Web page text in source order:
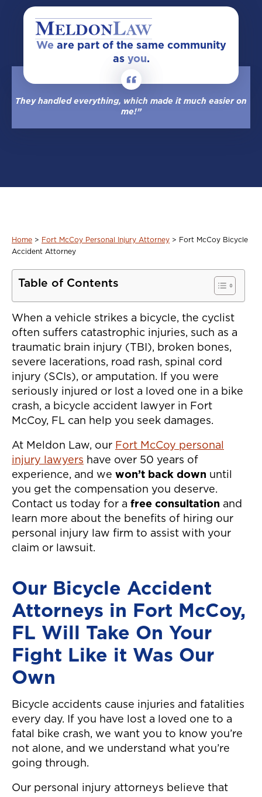
Weare part of the same community
as you.
They handled everything, which made it much easier on
me!”
Home > Fort McCoy Personal Injury Attorney > Fort McCoy Bicycle
Accident Attorney
Table of Contents
When a vehicle strikes a bicycle, the cyclist
often suffers catastrophic injuries, such as a
traumatic brain injury (TBI), broken bones,
severe lacerations, road rash, spinal cord
injury (SCIs), or amputation. If you were
seriously injured or lost a loved one in a bike
crash, a bicycle accident lawyer in Fort
McCoy, FL can help you seek damages.
At Meldon Law, our Fort McCoy personal
injury lawyers have over 50 years of
experience, and we won’t back down until
you get the compensation you deserve.
Contact us today for a free consultation and
learn more about the benefits of hiring our
personal injury law firm to assist with your
claim or lawsuit.
Our Bicycle Accident
Attorneys in Fort McCoy,
FL Will Take On Your
Fight Like it Was Our
Own
Bicycle accidents cause injuries and fatalities
every day. If you have lost a loved one to a
fatal bike crash, we want you to know you’re
not alone, and we understand what you’re
going through.
Our personal injury attorneys believe that